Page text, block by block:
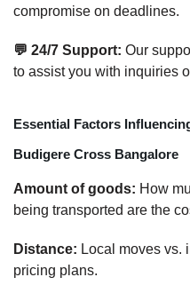
compromise on deadlines.
💬 24/7 Support: Our
to assist you with inquiries
Essential Factors
Budigere Cross Bangalore
Amount of goods: How
being transported are the
Distance: Local moves vs.
pricing plans.